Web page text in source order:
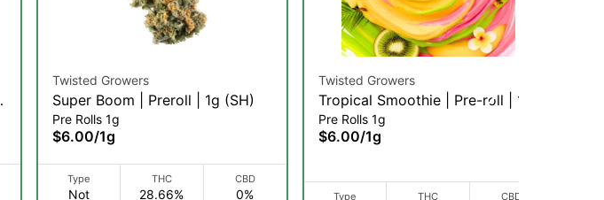
Twisted Growers
Super Boom | Preroll | 1g (SH)
Pre Rolls 1g
$6.00/1g
Type
Not
THC
28.66%
CBD
0%
Twisted Growers
Tropical Smoothie | Pre-roll | 1g
(H)
Pre Rolls 1g
$6.00/1g
Type THC CBD